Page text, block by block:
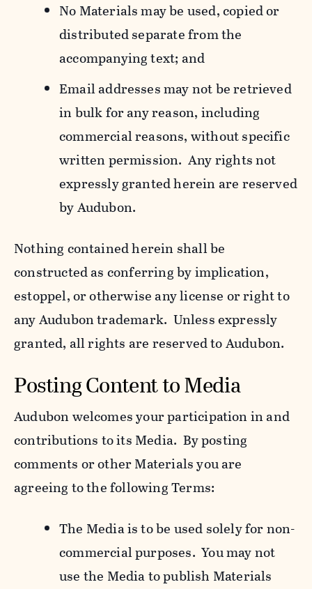
No Materials may be used, copied or
distributed separate from the
accompanying text; and
Email addresses may not be retrieved
in bulk for any reason, including
commercial reasons, without specific
written permission. Any rights not
expressly granted herein are reserved
by Audubon.
Nothing contained herein shall be
constructed as conferring by implication,
estoppel, or otherwise any license or right to
any Audubon trademark. Unless expressly
granted, all rights are reserved to Audubon.
Posting Content to Media
Audubon welcomes your participation in and
contributions to its Media. By posting
comments or other Materials you are
agreeing to the following Terms:
The Media is to be used solely for non-
commercial purposes. You may not
use the Media to publish Materials